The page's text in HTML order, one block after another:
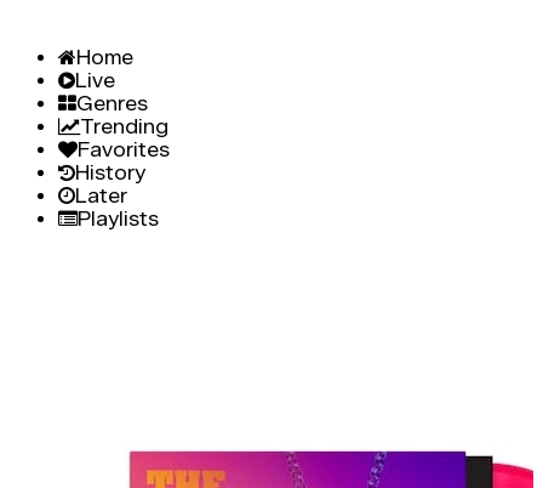
Home
Live
Genres
Trending
Favorites
History
Later
Playlists